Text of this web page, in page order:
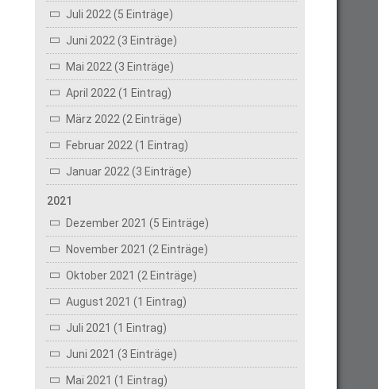
Juli 2022 (5 Einträge)
Juni 2022 (3 Einträge)
Mai 2022 (3 Einträge)
April 2022 (1 Eintrag)
März 2022 (2 Einträge)
Februar 2022 (1 Eintrag)
Januar 2022 (3 Einträge)
2021
Dezember 2021 (5 Einträge)
November 2021 (2 Einträge)
Oktober 2021 (2 Einträge)
August 2021 (1 Eintrag)
Juli 2021 (1 Eintrag)
Juni 2021 (3 Einträge)
Mai 2021 (1 Eintrag)